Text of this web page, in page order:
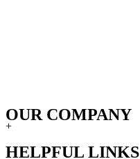
OUR COMPANY
+
HELPFUL LINKS